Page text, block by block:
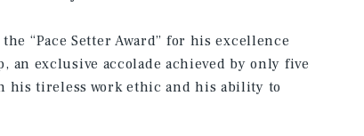
“Pace Setter Award” for his excellence
exclusive accolade achieved by only five
his tireless work ethic and his ability to